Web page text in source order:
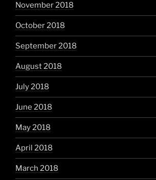
November 2018
October 2018
September 2018
August 2018
July 2018
June 2018
May 2018
April 2018
March 2018